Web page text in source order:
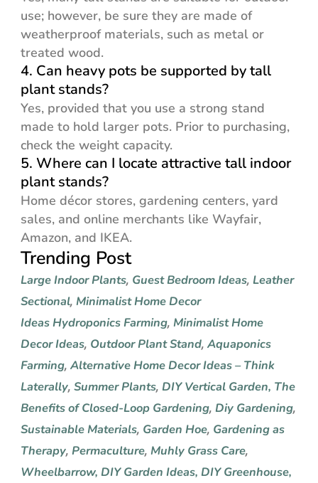
use; however, be sure they are made of
weatherproof materials, such as metal or
treated wood.
4. Can heavy pots be supported by tall
plant stands?
Yes, provided that you use a strong stand
made to hold larger pots. Prior to purchasing,
check the weight capacity.
5. Where can I locate attractive tall indoor
plant stands?
Home décor stores, gardening centers, yard
sales, and online merchants like Wayfair,
Amazon, and IKEA.
Trending Post
Large Indoor Plants, Guest Bedroom Ideas, Leather
Sectional, Minimalist Home Decor
IdeasHydroponics Farming, Minimalist Home
Decor Ideas, Outdoor Plant Stand, Aquaponics
Farming, Alternative Home Decor Ideas – Think
Laterally, Summer Plants, DIY Vertical Garden, The
Benefits of Closed-Loop Gardening, Diy Gardening,
Sustainable Materials, Garden Hoe, Gardening as
Therapy, Permaculture, Muhly Grass Care,
Wheelbarrow, DIY Garden Ideas, DIY Greenhouse,